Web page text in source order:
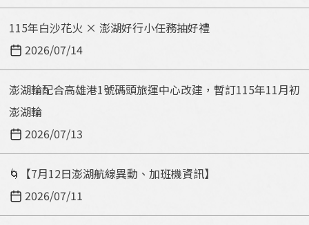
115年白沙花火 × 澎湖好行小任務抽好禮
2026/07/14
澎湖輪配合高雄港1號碼頭旅運中心改建，暫訂115年11月初
澎湖輪
2026/07/13
🌀【7月12日澎湖航線異動、加班機資訊】
2026/07/11